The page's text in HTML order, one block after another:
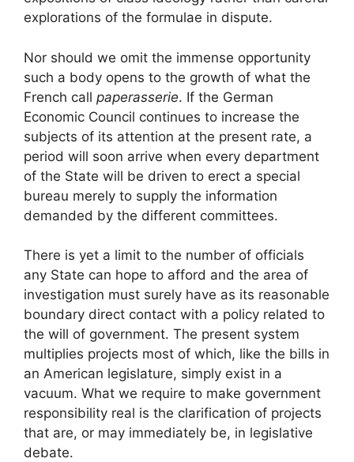
explorations of the formulae in dispute.
Nor should we omit the immense opportunity
such a body opens to the growth of what the
French call paperasserie. If the German
Economic Council continues to increase the
subjects of its attention at the present rate, a
period will soon arrive when every department
of the State will be driven to erect a special
bureau merely to supply the information
demanded by the different committees.
There is yet a limit to the number of officials
any State can hope to afford and the area of
investigation must surely have as its reasonable
boundary direct contact with a policy related to
the will of government. The present system
multiplies projects most of which, like the bills in
an American legislature, simply exist in a
vacuum. What we require to make government
responsibility real is the clarification of projects
that are, or may immediately be, in legislative
debate.